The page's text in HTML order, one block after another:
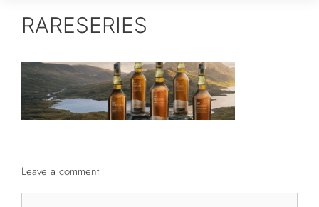
RARESERIES
Leave a comment